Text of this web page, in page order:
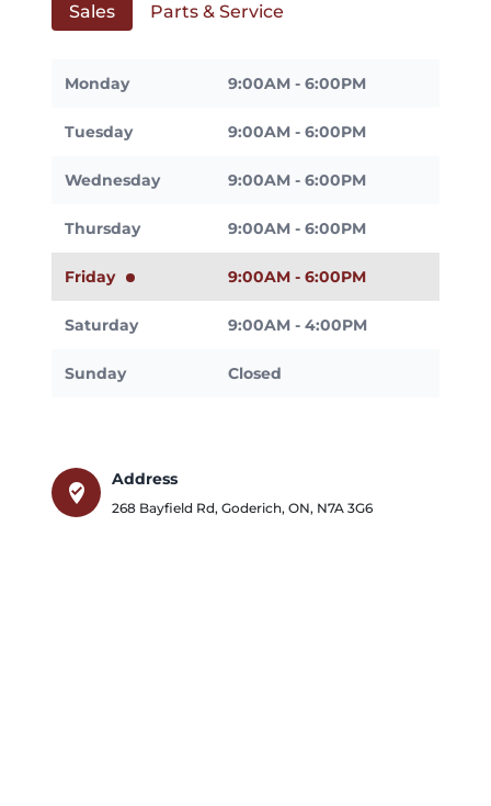
Sales Parts & Service
Monday 9:00AM - 6:00PM
Tuesday 9:00AM - 6:00PM
Wednesday 9:00AM - 6:00PM
Thursday 9:00AM - 6:00PM
Friday 9:00AM - 6:00PM
Saturday 9:00AM - 4:00PM
Sunday Closed
where_to_vote
Address
268 Bayfield Rd, Goderich, ON, N7A 3G6